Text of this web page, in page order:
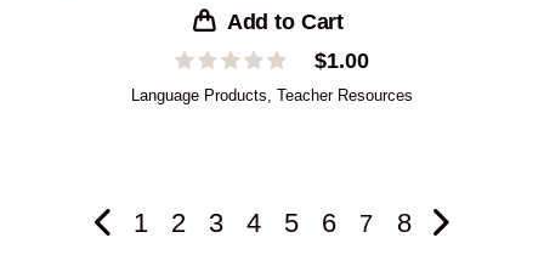
Add to Cart
$1.00
Language Products, Teacher Resources
1 2 3 4 5 6 7 8